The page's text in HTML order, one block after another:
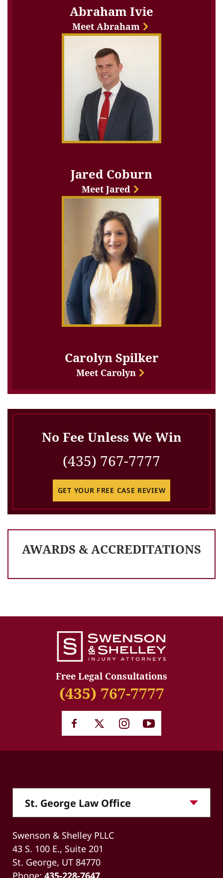
Abraham Ivie
Meet Abraham
Jared Coburn
Meet Jared
Carolyn Spilker
Meet Carolyn
No Fee Unless We Win
(435) 767-7777
GET YOUR FREE CASE REVIEW
AWARDS & ACCREDITATIONS
Free Legal Consultations
(435) 767-7777
Swenson & Shelley PLLC
43 S. 100 E., Suite 201
St. George, UT 84770